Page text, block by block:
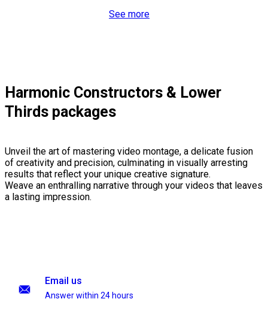
See more
Harmonic Constructors & Lower
Thirds packages
Unveil the art of mastering video montage, a delicate fusion
of creativity and precision, culminating in visually arresting
results that reflect your unique creative signature.
Weave an enthralling narrative through your videos that leaves
a lasting impression.
Email us
Answer within 24 hours